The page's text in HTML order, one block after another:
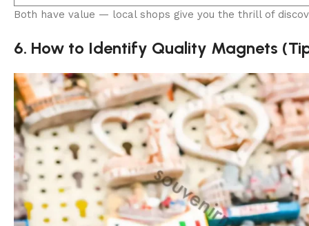
Both have value — local shops give you the thrill of
6. How to Identify Quality Magnets